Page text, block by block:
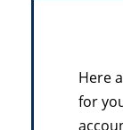
Here
for